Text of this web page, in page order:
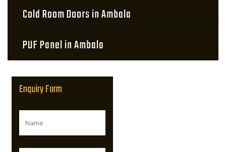
Cold Room Doors in Ambala
PUF Panel in Ambala
Enquiry Form